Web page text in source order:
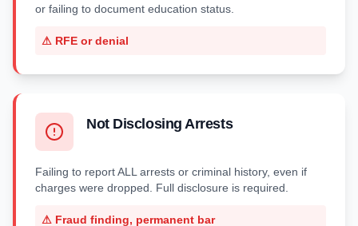
or failing to document education status.
⚠ RFE or denial
Not Disclosing Arrests
Failing to report ALL arrests or criminal history, even if
charges were dropped. Full disclosure is required.
⚠ Fraud finding, permanent bar